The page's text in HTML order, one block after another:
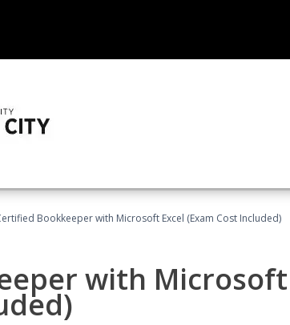
Bookkeeper with Microsoft Excel (Exam Cost Included)
with Microsoft